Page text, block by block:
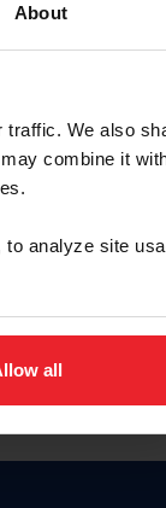
About
traffic. We also
combine it
to analyze site
all
aquí.